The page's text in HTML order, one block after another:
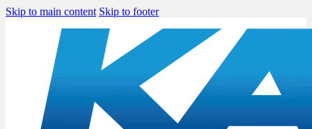
Skip to main content Skip to footer